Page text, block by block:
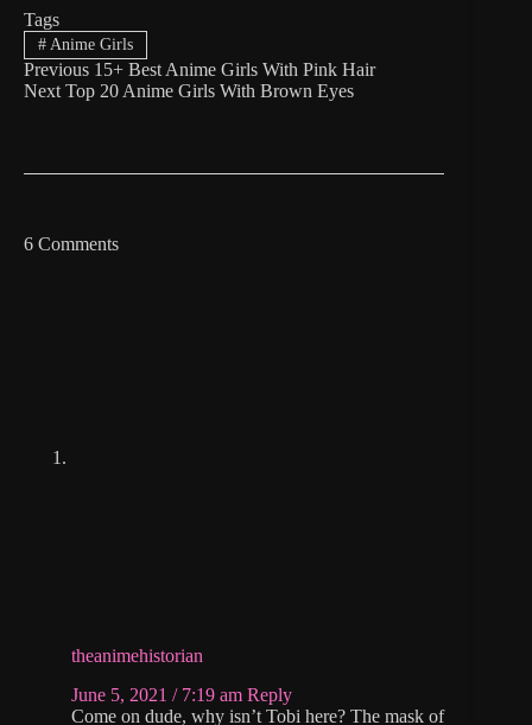
Tags
#Anime Girls
Previous 15+ Best Anime Girls With Pink Hair
Next Top 20 Anime Girls With Brown Eyes
6 Comments
theanimehistorian
June 5, 2021 / 7:19 am Reply
Come on dude, why isn’t Tobi here? The mask of